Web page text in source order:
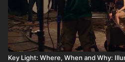
Key Light: Where, When and Why: